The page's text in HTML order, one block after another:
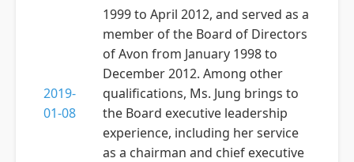
2019-
01-08
1999 to April 2012, and served as a
member of the Board of Directors
of Avon from January 1998 to
December 2012. Among other
qualifications, Ms. Jung brings to
the Board executive leadership
experience, including her service
as a chairman and chief executive